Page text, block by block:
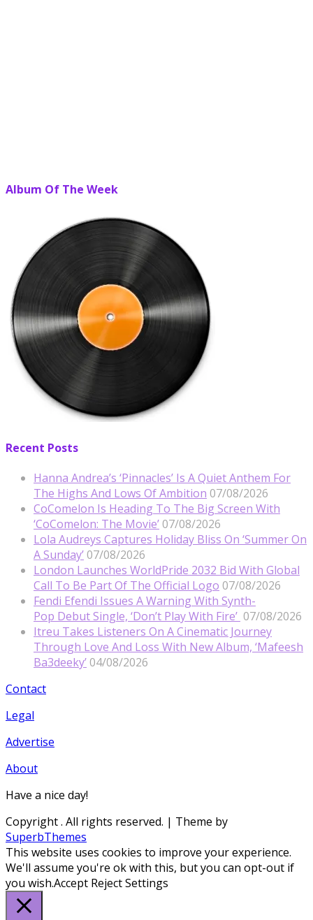
Album Of The Week
Recent Posts
Hanna Andrea’s ‘Pinnacles’ Is A Quiet Anthem For
The Highs And Lows Of Ambition 07/08/2026
CoComelon Is Heading To The Big Screen With
‘CoComelon: The Movie’ 07/08/2026
Lola Audreys Captures Holiday Bliss On ‘Summer On
A Sunday’ 07/08/2026
London Launches WorldPride 2032 Bid With Global
Call To Be Part Of The Official Logo 07/08/2026
Fendi Efendi Issues A Warning With Synth-
Pop Debut Single, ‘Don’t Play With Fire’ 07/08/2026
Itreu Takes Listeners On A Cinematic Journey
Through Love And Loss With New Album, ‘Mafeesh
Ba3deeky’ 04/08/2026
Contact
Legal
Advertise
About
Have a nice day!
Copyright. All rights reserved. | Theme by
SuperbThemes
This website uses cookies to improve your experience.
We'll assume you're ok with this, but you can opt-out if
you wish.Accept RejectSettings